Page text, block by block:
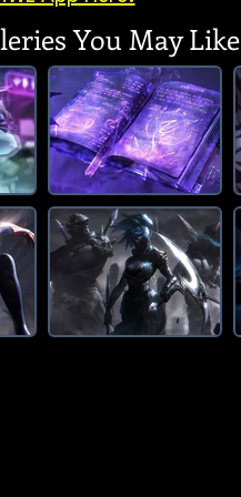
You May Like